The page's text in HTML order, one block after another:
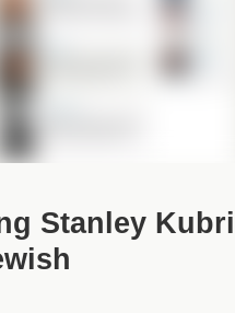
Stanley